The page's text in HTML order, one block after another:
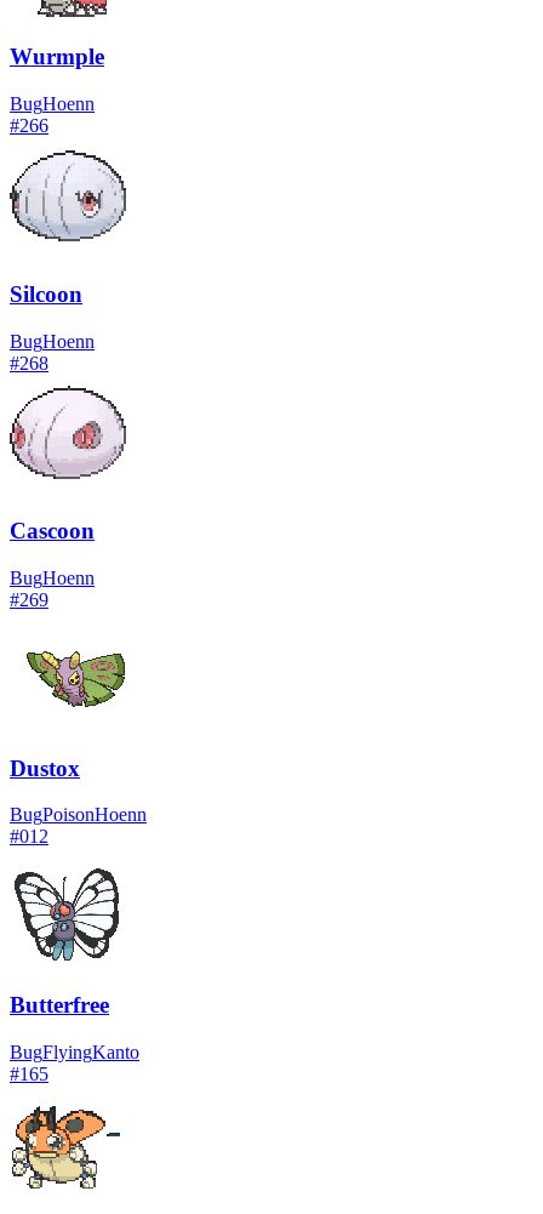
Wurmple
BugHoenn
#266
Silcoon
BugHoenn
#268
Cascoon
BugHoenn
#269
Dustox
BugPoisonHoenn
#012
Butterfree
BugFlyingKanto
#165